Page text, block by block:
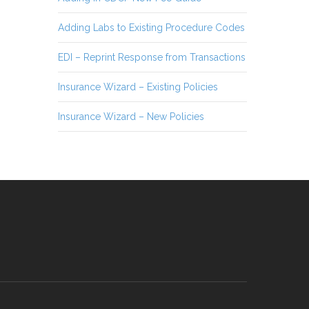
Adding Labs to Existing Procedure Codes
EDI – Reprint Response from Transactions
Insurance Wizard – Existing Policies
Insurance Wizard – New Policies